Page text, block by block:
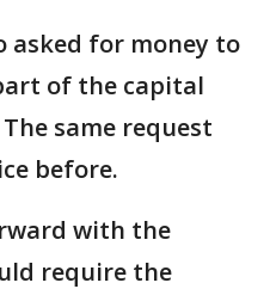
asked for money to
of the capital
same request
before.
with the
require the